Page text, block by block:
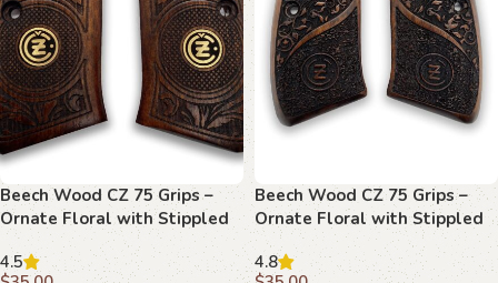
Beech Wood CZ 75 Grips –
Ornate Floral with Stippled
Emblem
4.5
Beech Wood CZ 75 Grips –
Ornate Floral with Stippled
Emblem and Branding
4.8